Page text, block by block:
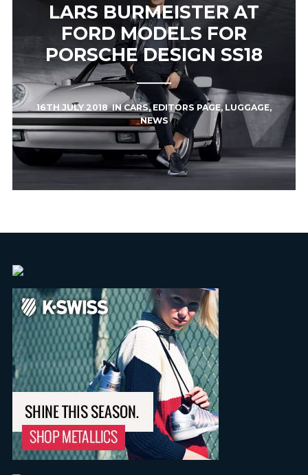
LARS BURMEISTER AT
FORD MODELS FOR
PORSCHE DESIGN SS18
16TH JULY 2018INCARS,EDITORS PAGE,LUGGAGE,
NEWS